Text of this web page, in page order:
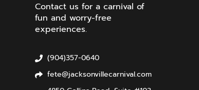
Contact us for a carnival of
fun and worry-free
experiences.
(904)357-0640
fete@jacksonvillecarnival.com